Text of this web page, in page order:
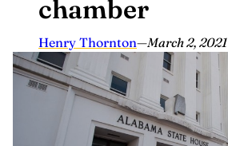
chamber
Henry Thornton—March 2, 2021